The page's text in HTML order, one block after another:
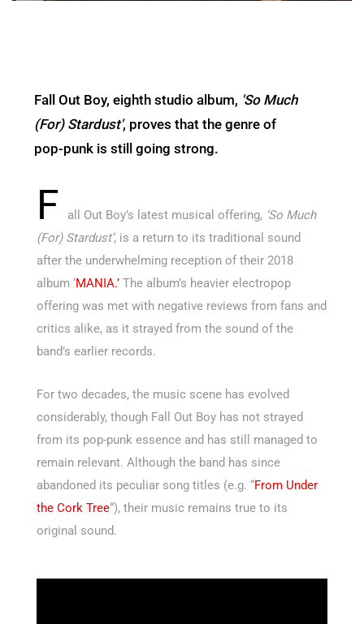
Fall Out Boy, eighth studio album, 'So Much
(For) Stardust', proves that the genre of
pop-punk is still going strong.
F all Out Boy’s latest musical offering, ‘So Much
(For) Stardust’, is a return to its traditional sound
after the underwhelming reception of their 2018
album ‘MANIA.’ The album’s heavier electropop
offering was met with negative reviews from fans and
critics alike, as it strayed from the sound of the
band’s earlier records.
For two decades, the music scene has evolved
considerably, though Fall Out Boy has not strayed
from its pop-punk essence and has still managed to
remain relevant. Although the band has since
abandoned its peculiar song titles (e.g. “From Under
the Cork Tree“), their music remains true to its
original sound.